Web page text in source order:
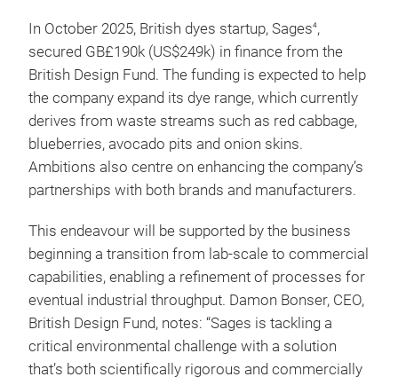
In October 2025, British dyes startup, Sages4,
secured GB£190k (US$249k) in finance from the
British Design Fund. The funding is expected to help
the company expand its dye range, which currently
derives from waste streams such as red cabbage,
blueberries, avocado pits and onion skins.
Ambitions also centre on enhancing the company’s
partnerships with both brands and manufacturers.
This endeavour will be supported by the business
beginning a transition from lab-scale to commercial
capabilities, enabling a refinement of processes for
eventual industrial throughput. Damon Bonser, CEO,
British Design Fund, notes: “Sages is tackling a
critical environmental challenge with a solution
that’s both scientifically rigorous and commercially